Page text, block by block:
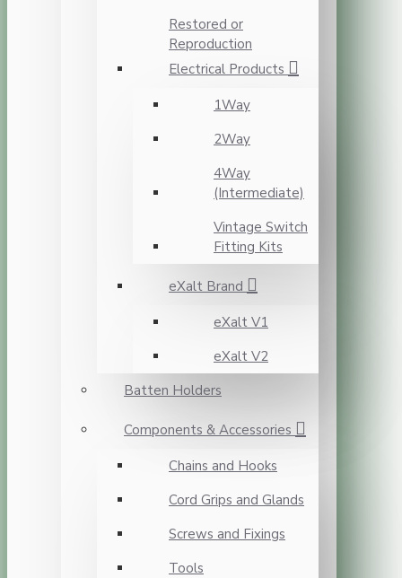
Restored or
Reproduction
Electrical Products
1Way
2Way
4Way
(Intermediate)
Vintage Switch
Fitting Kits
eXalt Brand
eXalt V1
eXalt V2
Batten Holders
Components & Accessories
Chains and Hooks
Cord Grips and Glands
Screws and Fixings
Tools